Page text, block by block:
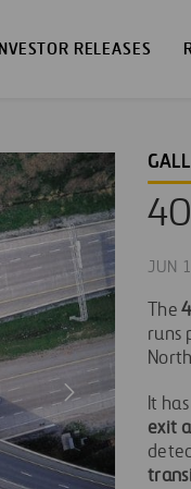
RELEASES
JUN
The
runs
It
exit